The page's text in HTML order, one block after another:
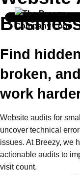
Find
broken,
work
Website audits for
uncover technical
issues. At Breezy, we
actionable audits to
visit count.